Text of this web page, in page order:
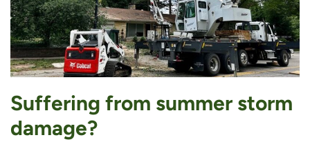
Suffering from summer storm
damage?